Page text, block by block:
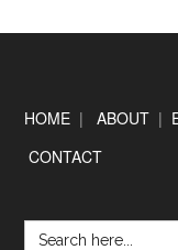
Footer
HOME |ABOUT |
CONTACT
Search
for: